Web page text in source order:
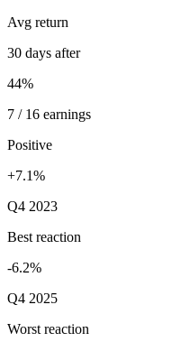
Avg return
30 days after
44%
7 / 16 earnings
Positive
+7.1%
Q4 2023
Best reaction
-6.2%
Q4 2025
Worst reaction